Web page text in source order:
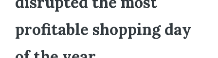
profitable shopping day